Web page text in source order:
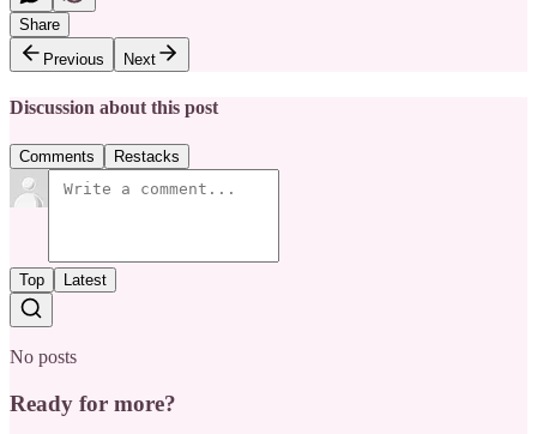
Share
Previous
Next
Discussion about this post
Comments Restacks
Top Latest
No posts
Ready for more?